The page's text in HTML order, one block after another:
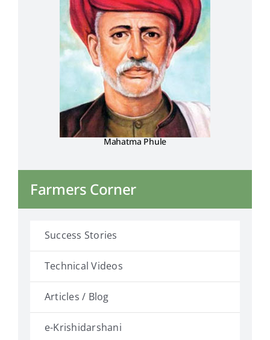
Mahatma Phule
Farmers Corner
Success Stories
Technical Videos
Articles / Blog
e-Krishidarshani